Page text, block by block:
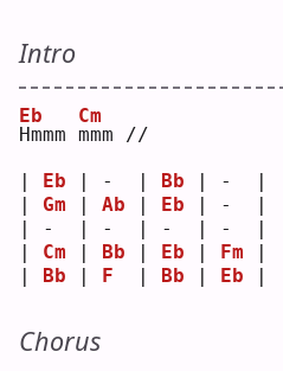
Intro
H
Eb
mmm m
Cm
mm //
Eb | -  | Bb | -  |
Gm Ab Eb | -  |
| -  | -  | -  | -  |
Cm Bb Eb Fm
Bb F Bb Eb
Chorus